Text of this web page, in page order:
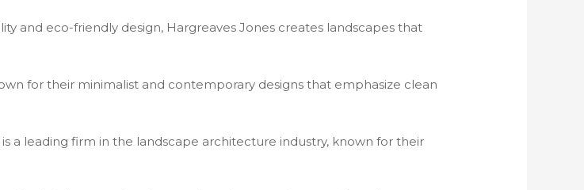
and eco-friendly design, Hargreaves Jones creates landscapes that
for their minimalist and contemporary designs that emphasize clean
a leading firm in the landscape architecture industry, known for their